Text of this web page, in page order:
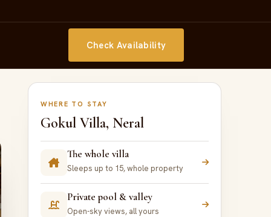
Check Availability
WHERE TO STAY
Gokul Villa, Neral
The whole villa
Sleeps up to 15, whole property
Private pool & valley
Open-sky views, all yours